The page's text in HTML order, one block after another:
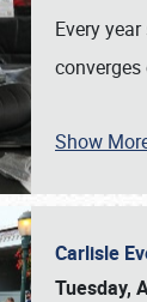
Every
converges
Show
Carlisle
Tuesday,